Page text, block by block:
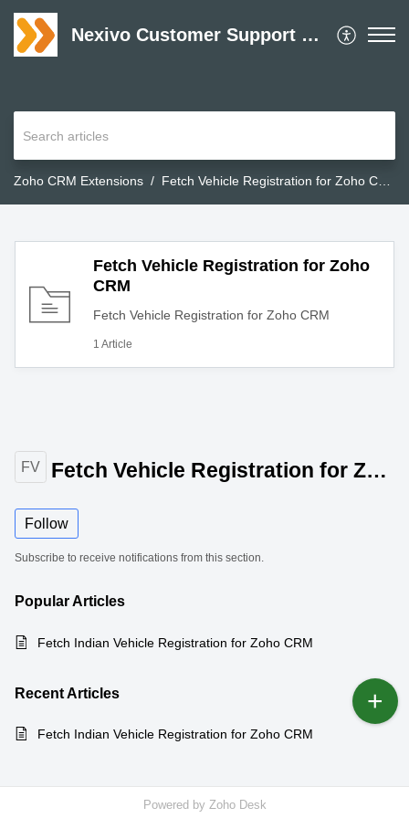
Nexivo Customer Support Desk
Zoho CRM Extensions Fetch Vehicle Registration for Zoho CRM
Fetch Vehicle Registration for Zoho
CRM
Fetch Vehicle Registration for Zoho CRM
1 Article
FV Fetch Vehicle Registration for Zoho CRM
Follow
Subscribe to receive notifications from this section.
PopularArticles
Fetch Indian Vehicle Registration for Zoho CRM
RecentArticles
Fetch Indian Vehicle Registration for Zoho CRM
Powered by Zoho Desk